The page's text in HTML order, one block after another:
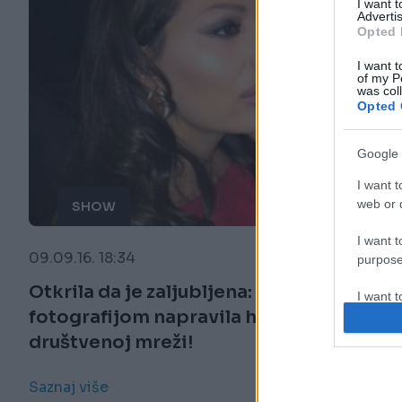
I want
Opted
I want
of my
was
Opted
Google
I want
web or
I want
I want
SHOW
09.09.16. 18:34
Otkrila da je zaljubljena: Ceca je ovom
fotografijom napravila haos na
društvenoj mreži!
Saznaj više